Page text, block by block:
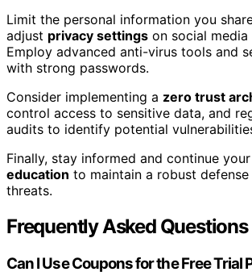
Limit the personal information you
adjust privacy settings on social
Employ advanced anti-virus tools and
with strong passwords.
Consider implementing a zero trust
control access to sensitive data, and
audits to identify potential
Finally, stay informed and continue your
education to maintain a robust
threats.
Frequently Asked Questions
Can I Use Coupons for the Free Trial